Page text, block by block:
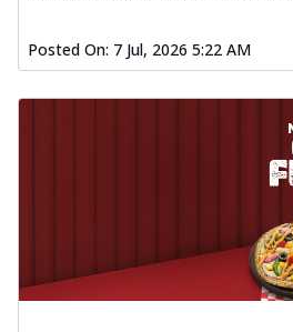
Posted On: 7 Jul, 2026 5:22 AM